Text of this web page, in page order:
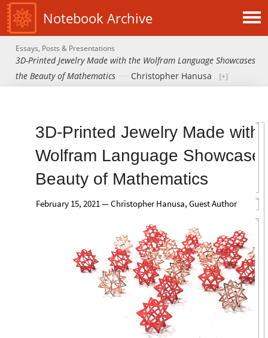
Notebook Archive
Essays, Posts & Presentations
3D-Printed Jewelry Made with the Wolfram Language Showcases
the Beauty of Mathematics
Christopher Hanusa
3D-Printed Jewelry Made with
Wolfram Language
Beauty of Mathematics
February 15, 2021 — Christopher Hanusa, Guest Author